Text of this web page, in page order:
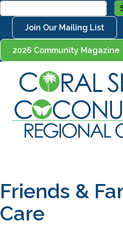
Join Our Mailing List
2026 Community Magazine
Friends &
Care